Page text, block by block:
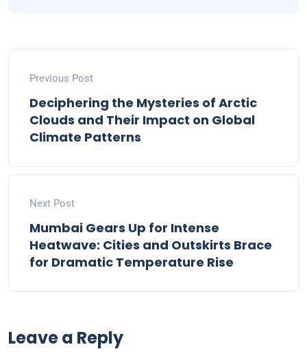
Previous Post
Deciphering the Mysteries of Arctic
Clouds and Their Impact on Global
Climate Patterns
Next Post
Mumbai Gears Up for Intense
Heatwave: Cities and Outskirts Brace
for Dramatic Temperature Rise
Leave a Reply